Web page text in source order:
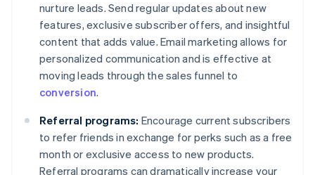
nurture leads. Send regular updates about new
features, exclusive subscriber offers, and insightful
content that adds value. Email marketing allows for
personalized communication and is effective at
moving leads through the sales funnel to
conversion.
Referral programs: Encourage current subscribers
to refer friends in exchange for perks such as a free
month or exclusive access to new products.
Referral programs can dramatically increase your